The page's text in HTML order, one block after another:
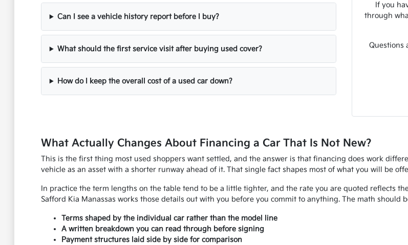
Can I see a vehicle history report before I buy?
What should the first service visit after buying used cover?
How do I keep the overall cost of a used car down?
If you
through
Questions
What Actually Changes About Financing a Car That Is Not New?
This is the first thing most used shoppers want settled, and the answer is that financing does work
vehicle as an asset with a shorter runway ahead of it. That single fact shapes most of what you will be
In practice the term lengths on the table tend to be a little tighter, and the rate you are quoted reflects
Safford Kia Manassas works those details out with you before you commit to anything. The math should
Terms shaped by the individual car rather than the model line
A written breakdown you can read through before signing
Payment structures laid side by side for comparison